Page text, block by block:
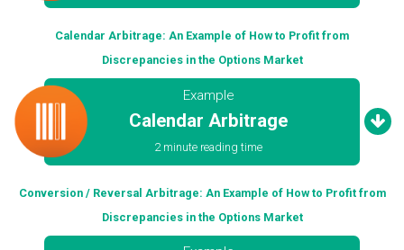
Calendar Arbitrage: An Example of How to Profit from
Discrepancies in the Options Market
Example
Calendar Arbitrage
2 minute reading time
Conversion / Reversal Arbitrage: An Example of How to Profit from
Discrepancies in the Options Market